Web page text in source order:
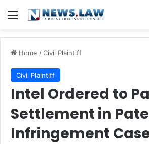
Menu
Home /Civil Plaintiff
Civil Plaintiff
Intel Ordered to
Settlement in
Infringement